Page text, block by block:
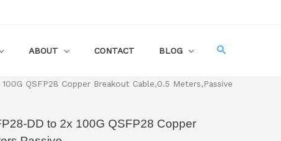
ABOUT CONTACT BLOG
QSFP28 Copper Breakout Cable,0.5 Meters,Passive
DD to 2x 100G QSFP28 Copper